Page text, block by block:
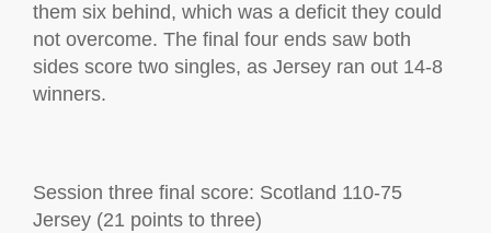
them six behind, which was a deficit they could
not overcome. The final four ends saw both
sides score two singles, as Jersey ran out 14-8
winners.
Session three final score: Scotland 110-75
Jersey (21 points to three)